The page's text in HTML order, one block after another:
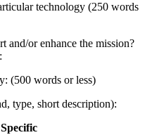
technology (250 words
and/or enhance the mission?
(500 words or less)
type, short description):